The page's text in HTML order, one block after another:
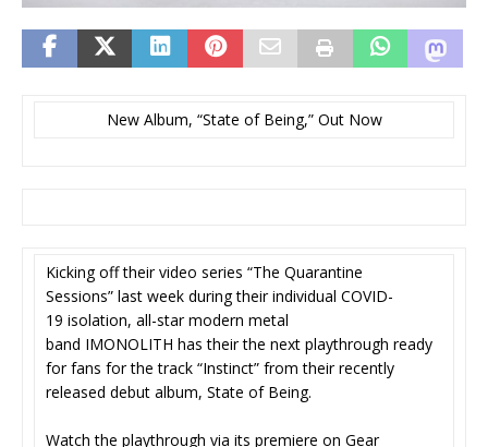
New Album, “State of Being,” Out Now
Kicking off their video series “The Quarantine
Sessions” last week during their individual COVID-
19 isolation, all-star modern metal
band IMONOLITH has their the next playthrough ready
for fans for the track “Instinct” from their recently
released debut album, State of Being.
Watch the playthrough via its premiere on Gear